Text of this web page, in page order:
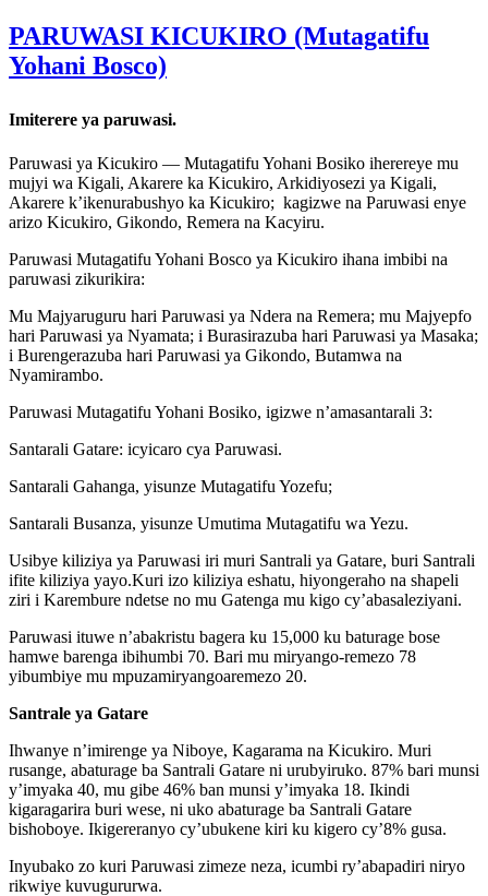
PARUWASI KICUKIRO (Mutagatifu
Yohani Bosco)
Imiterere ya paruwasi.
Paruwasi ya Kicukiro — Mutagatifu Yohani Bosiko iherereye mu
mujyi wa Kigali, Akarere ka Kicukiro, Arkidiyosezi ya Kigali,
Akarere k’ikenurabushyo ka Kicukiro; kagizwe na Paruwasi enye
arizo Kicukiro, Gikondo, Remera na Kacyiru.
Paruwasi Mutagatifu Yohani Bosco ya Kicukiro ihana imbibi na
paruwasi zikurikira:
Mu Majyaruguru hari Paruwasi ya Ndera na Remera; mu Majyepfo
hari Paruwasi ya Nyamata; i Burasirazuba hari Paruwasi ya Masaka;
i Burengerazuba hari Paruwasi ya Gikondo, Butamwa na
Nyamirambo.
Paruwasi Mutagatifu Yohani Bosiko, igizwe n’amasantarali 3:
Santarali Gatare: icyicaro cya Paruwasi.
Santarali Gahanga, yisunze Mutagatifu Yozefu;
Santarali Busanza, yisunze Umutima Mutagatifu wa Yezu.
Usibye kiliziya ya Paruwasi iri muri Santrali ya Gatare, buri Santrali
ifite kiliziya yayo.Kuri izo kiliziya eshatu, hiyongeraho na shapeli
ziri i Karembure ndetse no mu Gatenga mu kigo cy’abasaleziyani.
Paruwasi ituwe n’abakristu bagera ku 15,000 ku baturage bose
hamwe barenga ibihumbi 70. Bari mu miryango-remezo 78
yibumbiye mu mpuzamiryangoaremezo 20.
Santrale ya Gatare
Ihwanye n’imirenge ya Niboye, Kagarama na Kicukiro. Muri
rusange, abaturage ba Santrali Gatare ni urubyiruko. 87% bari munsi
y’imyaka 40, mu gibe 46% ban munsi y’imyaka 18. Ikindi
kigaragarira buri wese, ni uko abaturage ba Santrali Gatare
bishoboye. Ikigereranyo cy’ubukene kiri ku kigero cy’8% gusa.
Inyubako zo kuri Paruwasi zimeze neza, icumbi ry’abapadiri niryo
rikwiye kuvugururwa.